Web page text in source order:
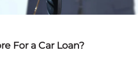
For a Car Loan?